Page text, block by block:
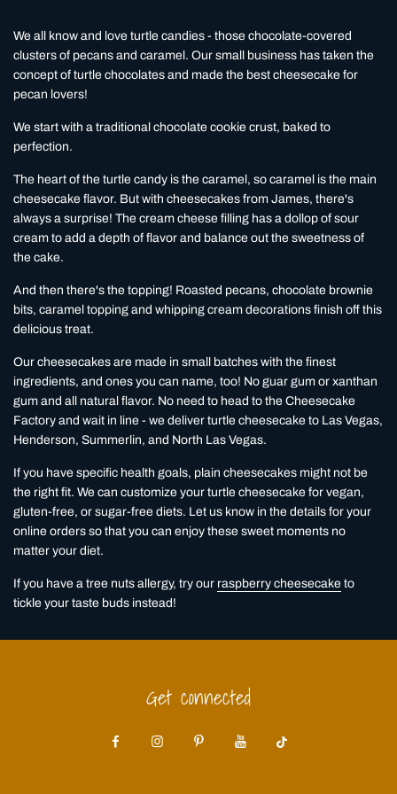
We all know and love turtle candies - those chocolate-covered
clusters of pecans and caramel. Our small business has taken the
concept of turtle chocolates and made the best cheesecake for
pecan lovers!
We start with a traditional chocolate cookie crust, baked to
perfection.
The heart of the turtle candy is the caramel, so caramel is the main
cheesecake flavor. But with cheesecakes from James, there's
always a surprise! The cream cheese filling has a dollop of sour
cream to add a depth of flavor and balance out the sweetness of
the cake.
And then there's the topping! Roasted pecans, chocolate brownie
bits, caramel topping and whipping cream decorations finish off this
delicious treat.
Our cheesecakes are made in small batches with the finest
ingredients, and ones you can name, too! No guar gum or xanthan
gum and all natural flavor. No need to head to the Cheesecake
Factory and wait in line - we deliver turtle cheesecake to Las Vegas,
Henderson, Summerlin, and North Las Vegas.
If you have specific health goals, plain cheesecakes might not be
the right fit. We can customize your turtle cheesecake for vegan,
gluten-free, or sugar-free diets. Let us know in the details for your
online orders so that you can enjoy these sweet moments no
matter your diet.
If you have a tree nuts allergy, try our raspberry cheesecake to
tickle your taste buds instead!
Get connected